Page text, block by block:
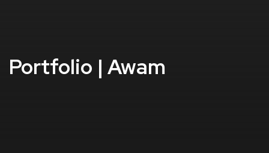
Portfolio | Awam